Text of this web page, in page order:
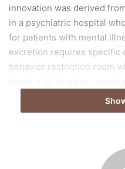
innovation was derived
in a psychiatric hospital
for patients with mental
excretion requires specific
behavior restriction room
excretion during the
toilet that supports